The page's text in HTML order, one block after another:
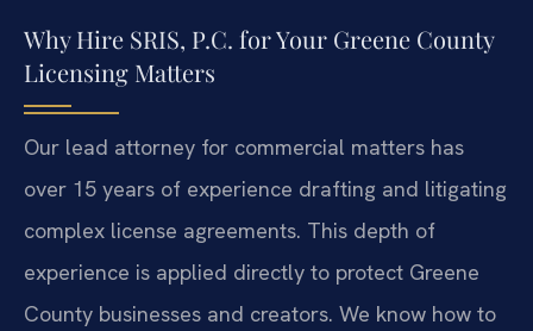
Why Hire SRIS, P.C. for Your Greene County
Licensing Matters
Our lead attorney for commercial matters has
over 15 years of experience drafting and litigating
complex license agreements. This depth of
experience is applied directly to protect Greene
County businesses and creators. We know how to